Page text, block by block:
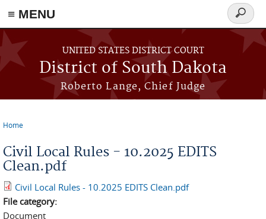
≡ MENU
Skip to main content
UNITED STATES DISTRICT COURT
District of South Dakota
Roberto Lange, Chief Judge
Search
form
Home
Civil Local Rules - 10.2025 EDITS
Clean.pdf
Civil Local Rules - 10.2025 EDITS Clean.pdf
File category:
Document